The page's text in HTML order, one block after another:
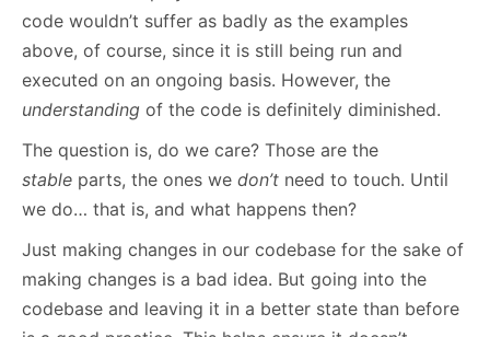
code wouldn’t suffer as badly as the examples
above, of course, since it is still being run and
executed on an ongoing basis. However, the
understanding of the code is definitely diminished.
The question is, do we care? Those are the
stable parts, the ones we don’t need to touch. Until
we do… that is, and what happens then?
Just making changes in our codebase for the sake of
making changes is a bad idea. But going into the
codebase and leaving it in a better state than before